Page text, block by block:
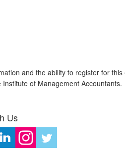
and the ability to register for this
of Management
Us